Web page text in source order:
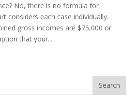
No, there is no formula for
considers each case individually.
gross incomes are $75,000 or
that your...